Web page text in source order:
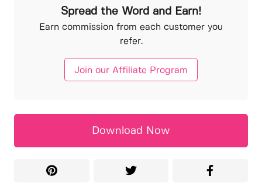
Spread the Word and Earn!
Earn commission from each customer you
refer.
Join our Affiliate Program
Download Now